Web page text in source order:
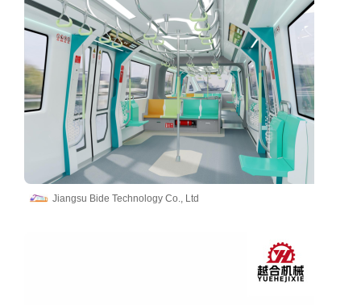
Jiangsu Bide Technology Co., Ltd